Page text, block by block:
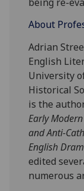
About
Adrian
English
University
Historical
is the
Early
and Anti-
English
edited
numerous